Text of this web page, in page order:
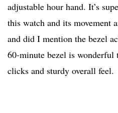
adjustable hour hand. It’s
this watch and its movement
and did I mention the bezel
60-minute bezel is
clicks and sturdy overall feel.